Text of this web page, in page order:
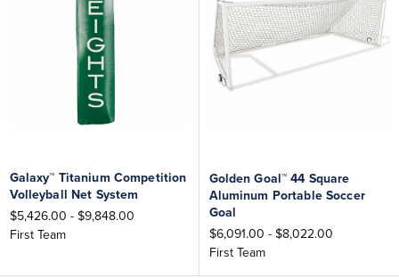
Galaxy™ Titanium Competition
Volleyball Net System
$5,426.00 - $9,848.00
First Team
Golden Goal™ 44 Square
Aluminum Portable Soccer
Goal
$6,091.00 - $8,022.00
First Team